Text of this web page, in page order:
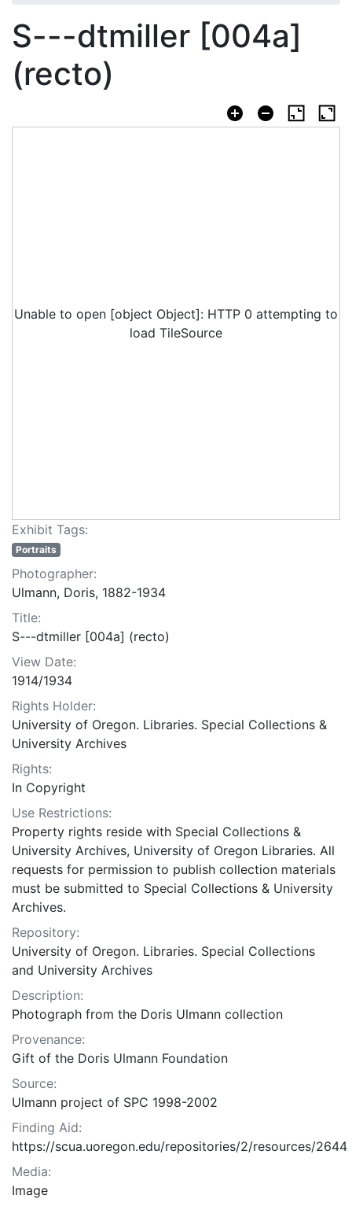
S---dtmiller [004a]
(recto)
Unable to open [object Object]: HTTP 0 attempting to
load TileSource
Exhibit Tags:
Portraits
Photographer:
Ulmann, Doris, 1882-1934
Title:
S---dtmiller [004a] (recto)
View Date:
1914/1934
Rights Holder:
University of Oregon. Libraries. Special Collections &
University Archives
Rights:
In Copyright
Use Restrictions:
Property rights reside with Special Collections &
University Archives, University of Oregon Libraries. All
requests for permission to publish collection materials
must be submitted to Special Collections & University
Archives.
Repository:
University of Oregon. Libraries. Special Collections
and University Archives
Description:
Photograph from the Doris Ulmann collection
Provenance:
Gift of the Doris Ulmann Foundation
Source:
Ulmann project of SPC 1998-2002
Finding Aid:
https://scua.uoregon.edu/repositories/2/resources/2644
Media:
Image